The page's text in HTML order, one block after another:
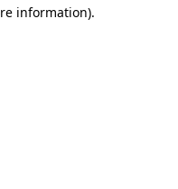
information).